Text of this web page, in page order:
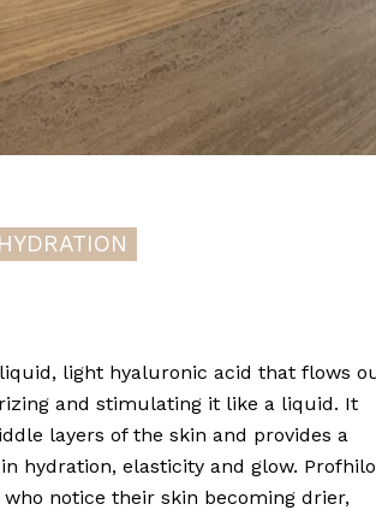
light hyaluronic acid that flows
and stimulating it like a liquid. It
layers of the skin and provides a
hydration, elasticity and glow.
notice their skin becoming drier,